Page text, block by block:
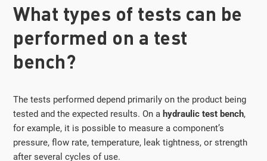
What types of tests can be
performed on a test
bench?
The tests performed depend primarily on the product being
tested and the expected results. On a hydraulic test bench,
for example, it is possible to measure a component’s
pressure, flow rate, temperature, leak tightness, or strength
after several cycles of use.